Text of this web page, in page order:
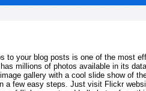
to your blog posts is one of the most
millions of photos available in its
gallery with a cool slide show of
a few easy steps. Just visit Flickr